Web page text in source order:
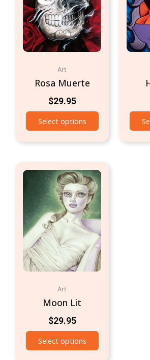
Art
Rosa Muerte
$29.95
Select options
Art
Moon Lit
$29.95
Select options